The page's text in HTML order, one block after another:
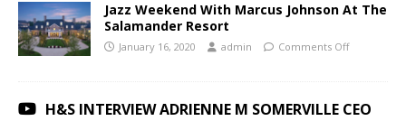
Jazz Weekend With Marcus Johnson At The
Salamander Resort
January 16, 2020 admin Comments Off
H&S INTERVIEW ADRIENNE M SOMERVILLE CEO